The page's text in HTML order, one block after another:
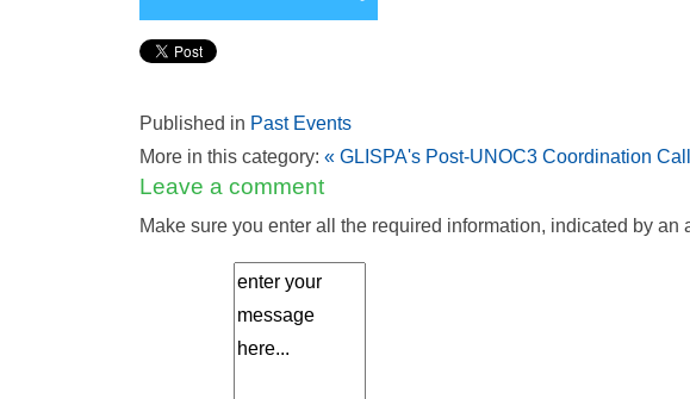
Published in Past Events
More in this category: « GLISPA's Post-UNOC3 Coordination Call
Leave a comment
Make sure you enter all the required information, indicated by an